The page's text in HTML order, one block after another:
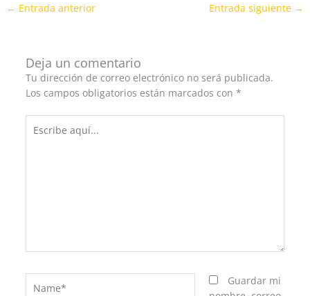
← Entrada anterior Entrada siguiente →
Deja un comentario
Tu dirección de correo electrónico no será publicada.
Los campos obligatorios están marcados con *
aquí...
Guardar mi